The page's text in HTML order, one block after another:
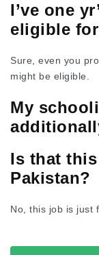
I’ve one
eligible
Sure, even you
might be eligible.
My
Is that
Pakistan?
No, this job is just